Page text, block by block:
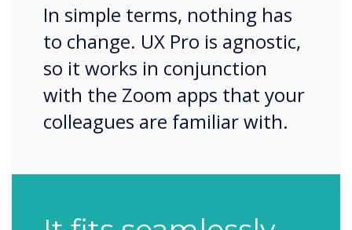
In simple terms, nothing has
to change. UX Pro is agnostic,
so it works in conjunction
with the Zoom apps that your
colleagues are familiar with.